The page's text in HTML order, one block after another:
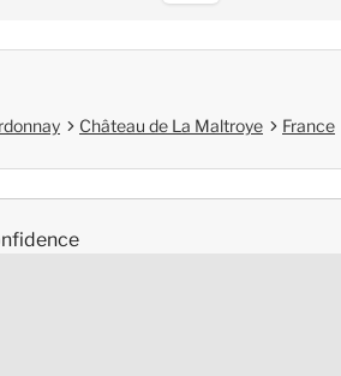
Château de La Maltroye France